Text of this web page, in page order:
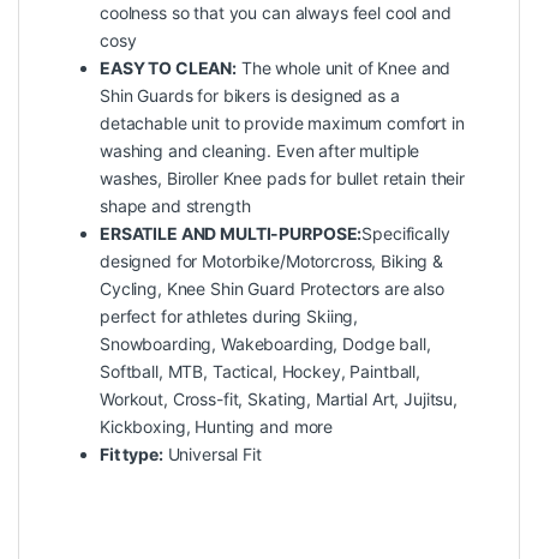
coolness so that you can always feel cool and
cosy
EASY TO CLEAN: The whole unit of Knee and
Shin Guards for bikers is designed as a
detachable unit to provide maximum comfort in
washing and cleaning. Even after multiple
washes, Biroller Knee pads for bullet retain their
shape and strength
ERSATILE AND MULTI-PURPOSE:Specifically
designed for Motorbike/Motorcross, Biking &
Cycling, Knee Shin Guard Protectors are also
perfect for athletes during Skiing,
Snowboarding, Wakeboarding, Dodge ball,
Softball, MTB, Tactical, Hockey, Paintball,
Workout, Cross-fit, Skating, Martial Art, Jujitsu,
Kickboxing, Hunting and more
Fit type:Universal Fit